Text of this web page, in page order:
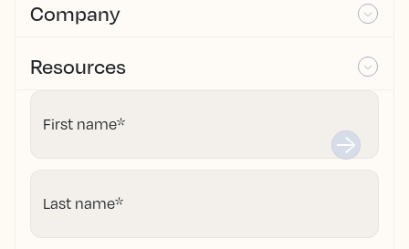
Company
Resources
First name*
Last name*